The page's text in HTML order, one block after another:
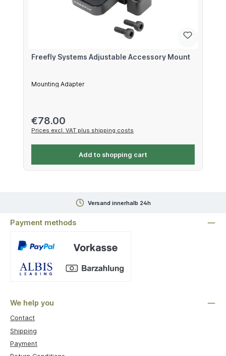
Freefly Systems Adjustable Accessory Mount
Mounting Adapter
Regular price:
€78.00
Prices excl. VAT plus shipping costs
Add to shopping cart
Versand innerhalb 24h
Payment methods
We help you
Contact
Shipping
Payment